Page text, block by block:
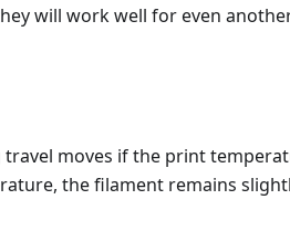
will work well for even
moves if the print
the filament remains